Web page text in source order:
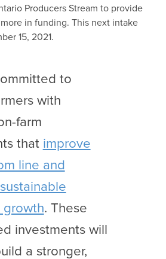
Producers Stream to provide
in funding. This next intake
15, 2021.
to
with
farm
that improve
line and
growth. These
investments will
a stronger,